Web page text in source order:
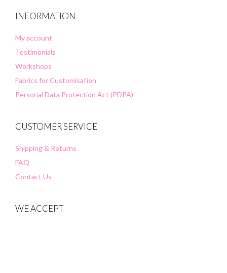
INFORMATION
My account
Testimonials
Workshops
Fabrics for Customisation
Personal Data Protection Act (PDPA)
CUSTOMER SERVICE
Shipping & Returns
FAQ
Contact Us
WE ACCEPT